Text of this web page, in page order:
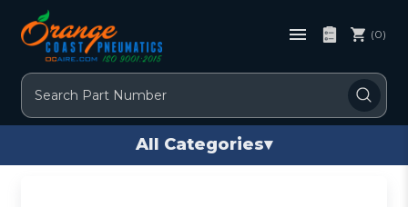
Search
(0)
All Categories▾